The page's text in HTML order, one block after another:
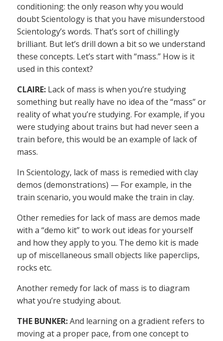
conditioning: the only reason why you would
doubt Scientology is that you have misunderstood
Scientology’s words. That’s sort of chillingly
brilliant. But let’s drill down a bit so we understand
these concepts. Let’s start with “mass.” How is it
used in this context?
CLAIRE: Lack of mass is when you’re studying
something but really have no idea of the “mass” or
reality of what you’re studying. For example, if you
were studying about trains but had never seen a
train before, this would be an example of lack of
mass.
In Scientology, lack of mass is remedied with clay
demos (demonstrations) — For example, in the
train scenario, you would make the train in clay.
Other remedies for lack of mass are demos made
with a “demo kit” to work out ideas for yourself
and how they apply to you. The demo kit is made
up of miscellaneous small objects like paperclips,
rocks etc.
Another remedy for lack of mass is to diagram
what you’re studying about.
THE BUNKER:And learning on a gradient refers to
moving at a proper pace, from one concept to